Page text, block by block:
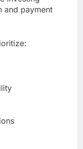
and payment